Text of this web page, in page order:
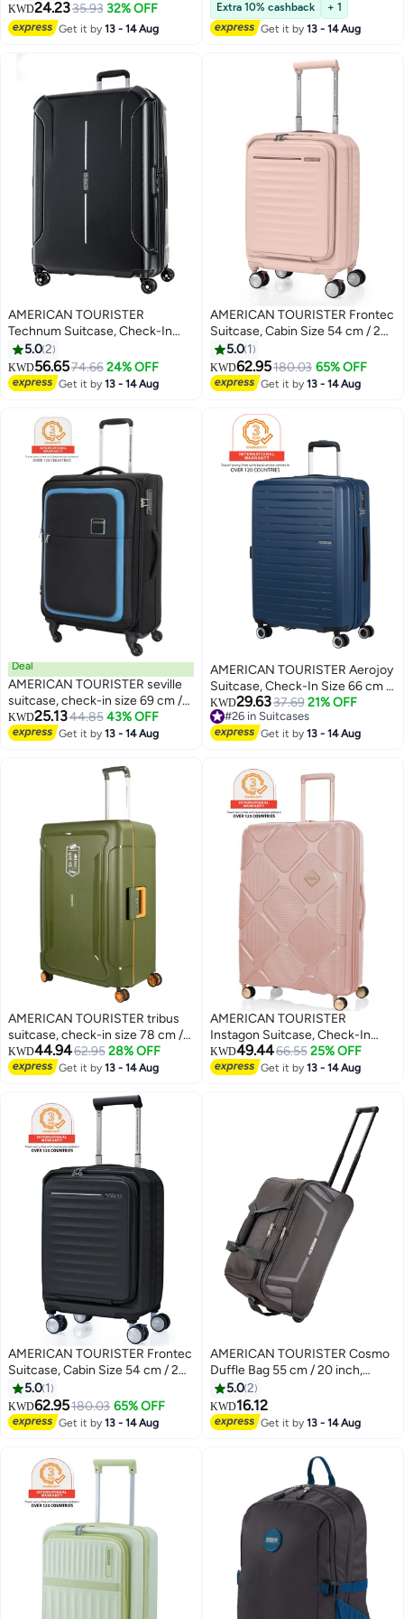
polypropylene, olive|address
tag|tsa lock|dual tube pull
handle|scratch resistant
locking system - 3 years
international warranty
KWD24.2335.93 32% OFF
Get it by13 - 14 Aug
Portable|Universal Compatibility
Extra 10% cashback
+ 1
Get it by13 - 14 Aug
AMERICAN TOURISTER
Technum Suitcase, Check-In
Size 86 cm / 33 inch, 4 Spinner
Wheels, Hard Top,
Polycarbonate, Diamond
Black|DuoSaf™ Security
Handle|Expandable|TSA Lock - 3
Years International Warranty
5.02
KWD56.6574.66 24% OFF
Get it by13 - 14 Aug
3
AMERICAN TOURISTER Frontec
Suitcase, Cabin Size 54 cm / 20
inch, 4 Spinner Wheels, Hard
Top, Polycarbonate,
Strawberry|Expandable|Book
Opening|Front Laptop
Compartment|2-in-1 Optimov™
+ STEPause™ Shock Absorbing
Wheels|TSA 008 Lock|DuoSaf™
Security Zipper|USB Port - 3
Years International Warranty
5.0 1
KWD62.95180.03 65% OFF
Get it by13 - 14 Aug
2
Deal
AMERICAN TOURISTER seville
suitcase, check-in size 69 cm /
25 inch, 4 wheels, soft top,
polyester, black|tsa lock|front
mesh zippered pocket - 3 years
international warranty
KWD25.1344.85 43% OFF
Get it by13 - 14 Aug 3
AMERICAN TOURISTER Aerojoy
Suitcase, Check-In Size 66 cm /
25 inch, 4 Wheels, Hard Top,
ABS, Dark Blue|TSA Lock|Inner
Mesh Zippered
Ribbons|Lightweight - 3 Years
International Warranty
KWD29.6337.69 21% OFF
#26 in Suitcases
#26 in Suitcases
Get it by13 - 14 Aug
AMERICAN TOURISTER tribus
suitcase, check-in size 78 cm /
29 inch, 4 spinner wheels, hard
top, polypropylene, olive|address
handle|scratch resistant
texture|xtrasecu™ 3-point
locking system - 3 years
international warranty
KWD44.9462.95 28% OFF
Get it by13 - 14 Aug
3
AMERICAN TOURISTER
Instagon Suitcase, Check-In
Size 81 cm / 30 inch, 4 Double
Wheels, Hard Top,
Zipper|TSA 008 Lock|Optimov™
Wheels|Expandable - 3 Years
International Warranty
KWD49.4466.55 25% OFF
Get it by13 - 14 Aug
3
AMERICAN TOURISTER Frontec
Suitcase, Cabin Size 54 cm / 20
inch, 4 Spinner Wheels, Hard
Top, Polycarbonate,
Black|Expandable|Book
Opening|Front Laptop
+ STEPause™ Shock Absorbing
Wheels|TSA 008 Lock|DuoSaf™
Security Zipper|USB Port - 3
5.0 1
KWD62.95180.03 65% OFF
Get it by13 - 14 Aug
AMERICAN TOURISTER Cosmo
Duffle Bag 55 cm / 20 inch,
100% Polyester, Grey|Spacious
Interior|Lightweight &
Durable|Sports Bag|Front Zipper
Storage Pocket - 3 Years
5.02
KWD16.12
Get it by13 - 14 Aug